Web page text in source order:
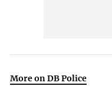
More on DB Police